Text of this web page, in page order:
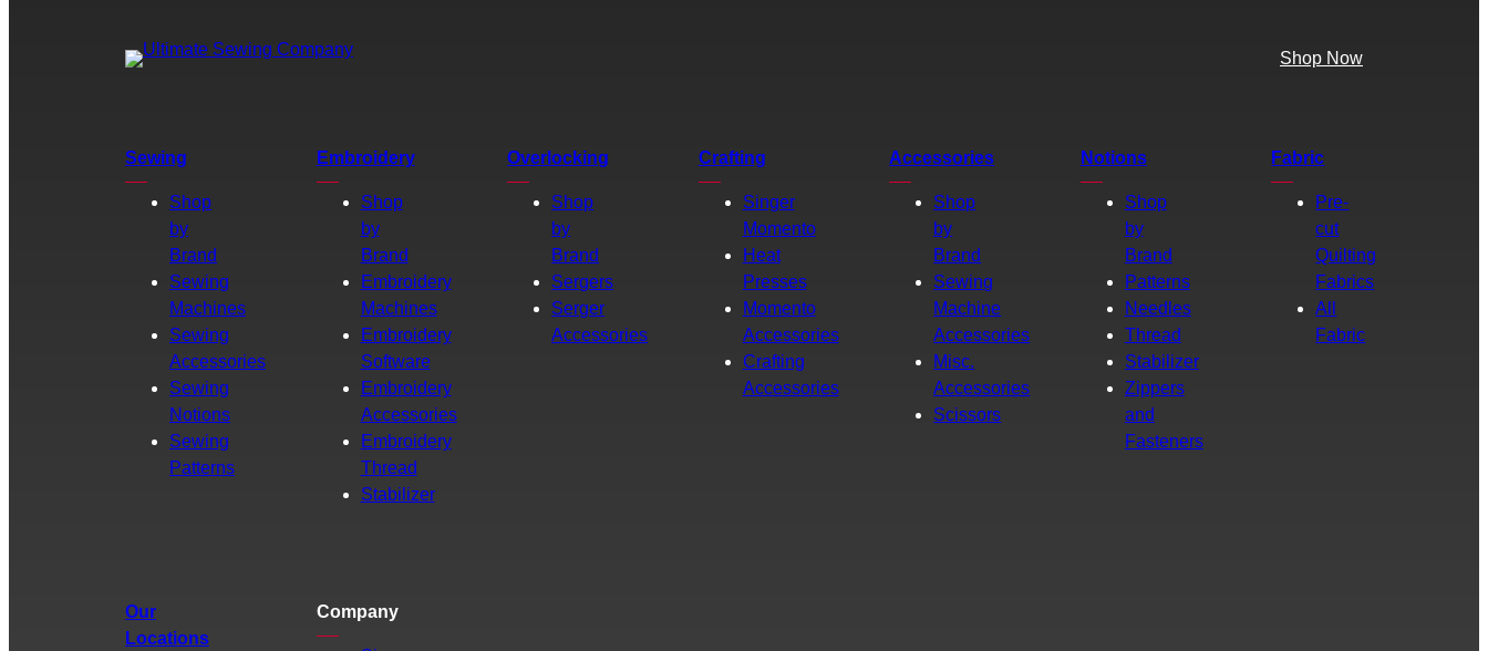
Shop Now
Sewing
Shop
by
Brand
Sewing
Machines
Sewing
Accessories
Sewing
Notions
Sewing
Patterns
Embroidery
Shop
by
Brand
Embroidery
Machines
Embroidery
Software
Embroidery
Accessories
Embroidery
Thread
Stabilizer
Overlocking
Shop
by
Brand
Sergers
Serger
Accessories
Crafting
Singer
Momento
Heat
Presses
Momento
Accessories
Crafting
Accessories
Accessories
Shop
by
Brand
Sewing
Machine
Accessories
Misc.
Accessories
Scissors
Notions
Shop
by
Brand
Patterns
Needles
Thread
Stabilizer
Zippers
and
Fasteners
Fabric
Pre-
cut
Quilting
Fabrics
All
Fabric
Our
Locations
Company